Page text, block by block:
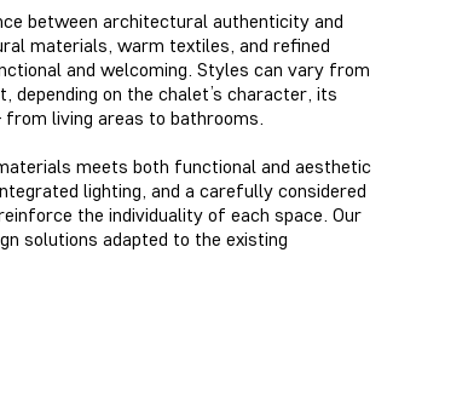
between architectural authenticity and
materials, warm textiles, and refined
and welcoming. Styles can vary from
on the chalet’s character, its
living areas to bathrooms.
meets both functional and aesthetic
lighting, and a carefully considered
the individuality of each space. Our
solutions adapted to the existing